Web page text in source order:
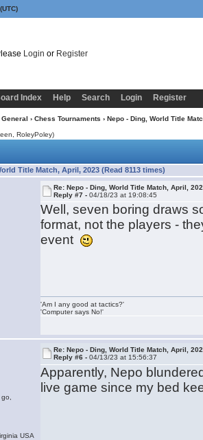
(UTC)
Login or Register
Index Help Search Login Register
General › Chess Tournaments › Nepo - Ding, World Title
RoleyPoley)
Title Match, April, 2023 (Read 8113 times)
Re: Nepo - Ding, World Title Match, April,
Reply #7 -04/18/23 at 19:08:45
Well, seven boring draws
format, not the players -
event
'Am I any good at tactics?'
'Computer says No!'
USA
Re: Nepo - Ding, World Title Match, April,
Reply #6 -04/13/23 at 15:56:37
Apparently, Nepo
live game since my bed